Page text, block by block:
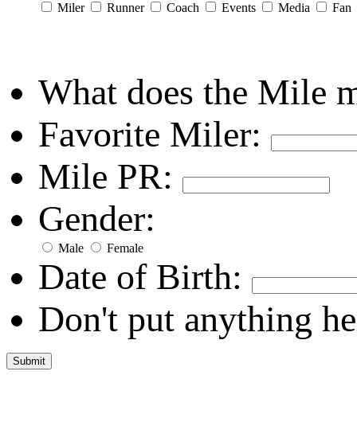
Miler Runner Coach Events Media Fan
What does the Mile
Favorite Miler:
Mile PR:
Gender:
Male Female
Date of Birth:
Don't put anything